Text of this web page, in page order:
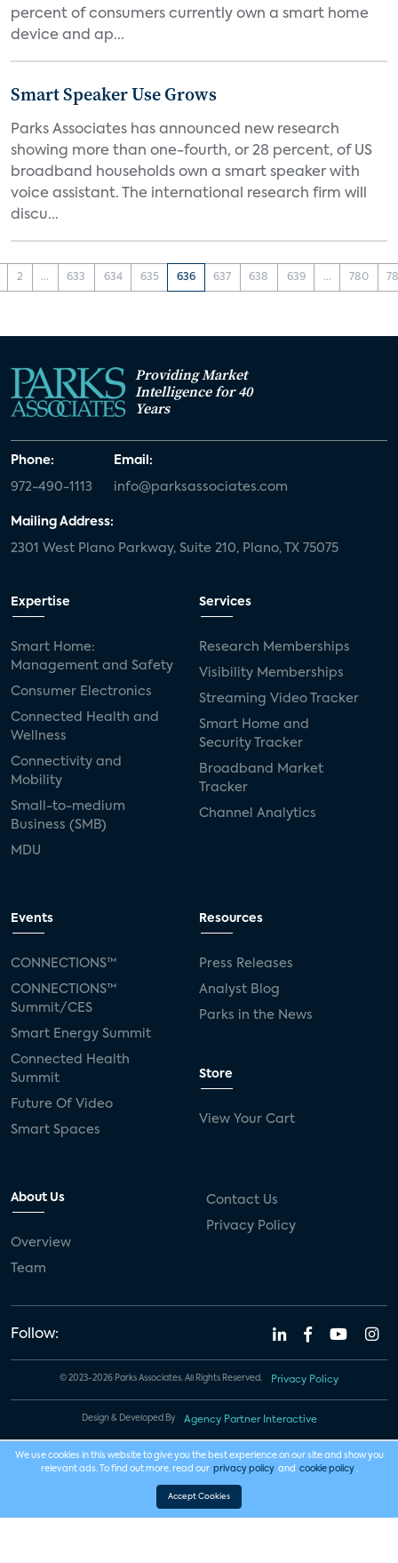
percent of consumers currently own a smart home
device and ap...
Smart Speaker Use Grows
Parks Associates has announced new research
showing more than one-fourth, or 28 percent, of US
broadband households own a smart speaker with
voice assistant. The international research firm will
discu...
2 ... 633 634 635 636 637 638 639 ... 780
Providing Market
Intelligence for 40
Years
Phone:
972-490-1113
Email:
info@parksassociates.com
Mailing Address:
2301 West Plano Parkway, Suite 210, Plano, TX 75075
Expertise
Smart Home:
Management and Safety
Consumer Electronics
Connected Health and
Wellness
Connectivity and
Mobility
Small-to-medium
Business (SMB)
MDU
Services
Research Memberships
Visibility Memberships
Streaming Video Tracker
Smart Home and
Security Tracker
Broadband Market
Tracker
Channel Analytics
Events
CONNECTIONS™
CONNECTIONS™
Summit/CES
Smart Energy Summit
Connected Health
Summit
Future Of Video
Smart Spaces
Resources
Press Releases
Analyst Blog
Parks in the News
Store
View Your Cart
About Us
Overview
Team
Contact Us
Privacy Policy
Follow:
© 2023-2026 Parks Associates. All Rights Reserved. Privacy Policy
Design & Developed By Agency Partner Interactive
We use cookies in this website to give you the best experience on our site and show you
relevant ads. To find out more, read our privacy policy and cookie policy .
Accept Cookies